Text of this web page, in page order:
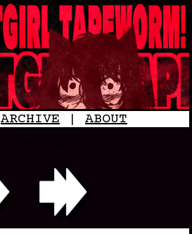
ARCHIVE | ABOUT